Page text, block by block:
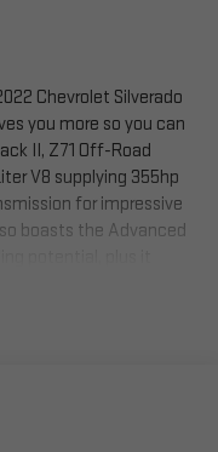
Chevrolet Silverado
you more so you can
II, Z71 Off-Road
V8 supplying 355hp
for impressive
boasts the Advanced
wheels, black recovery
cabin that treats